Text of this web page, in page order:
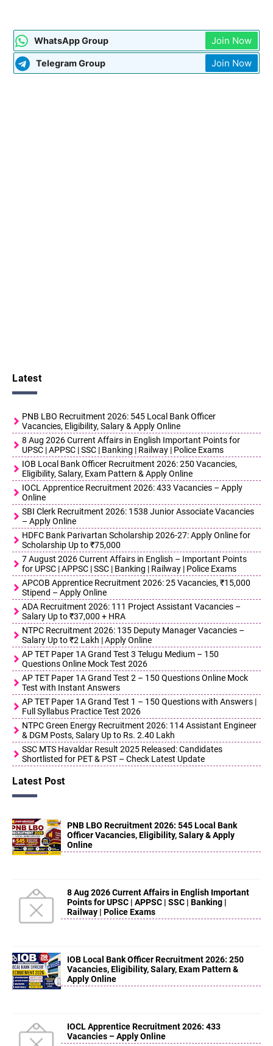
WhatsApp Group Join Now
Telegram Group Join Now
Latest
PNB LBO Recruitment 2026: 545 Local Bank Officer
Vacancies, Eligibility, Salary & Apply Online
8 Aug 2026 Current Affairs in English Important Points for
UPSC | APPSC | SSC | Banking | Railway | Police Exams
IOB Local Bank Officer Recruitment 2026: 250 Vacancies,
Eligibility, Salary, Exam Pattern & Apply Online
IOCL Apprentice Recruitment 2026: 433 Vacancies – Apply
Online
SBI Clerk Recruitment 2026: 1538 Junior Associate Vacancies
– Apply Online
HDFC Bank Parivartan Scholarship 2026-27: Apply Online for
Scholarship Up to ₹75,000
7 August 2026 Current Affairs in English – Important Points
for UPSC | APPSC | SSC | Banking | Railway | Police Exams
APCOB Apprentice Recruitment 2026: 25 Vacancies, ₹15,000
Stipend – Apply Online
ADA Recruitment 2026: 111 Project Assistant Vacancies –
Salary Up to ₹37,000 + HRA
NTPC Recruitment 2026: 135 Deputy Manager Vacancies –
Salary Up to ₹2 Lakh | Apply Online
AP TET Paper 1A Grand Test 3 Telugu Medium – 150
Questions Online Mock Test 2026
AP TET Paper 1A Grand Test 2 – 150 Questions Online Mock
Test with Instant Answers
AP TET Paper 1A Grand Test 1 – 150 Questions with Answers |
Full Syllabus Practice Test 2026
NTPC Green Energy Recruitment 2026: 114 Assistant Engineer
& DGM Posts, Salary Up to Rs. 2.40 Lakh
SSC MTS Havaldar Result 2025 Released: Candidates
Shortlisted for PET & PST – Check Latest Update
Latest Post
PNB LBO Recruitment 2026: 545 Local Bank
Officer Vacancies, Eligibility, Salary & Apply
Online
8 Aug 2026 Current Affairs in English Important
Points for UPSC | APPSC | SSC | Banking |
Railway | Police Exams
IOB Local Bank Officer Recruitment 2026: 250
Vacancies, Eligibility, Salary, Exam Pattern &
Apply Online
IOCL Apprentice Recruitment 2026: 433
Vacancies – Apply Online